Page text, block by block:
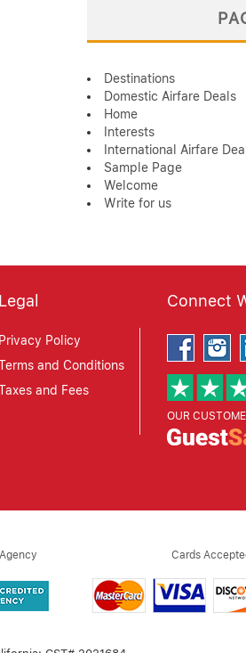
Destinations
Domestic Airfare Deals
Home
Interests
International Airfare
Sample Page
Welcome
Write for us
Legal
Privacy Policy
and Conditions
and Fees
Connect
OUR
Cards